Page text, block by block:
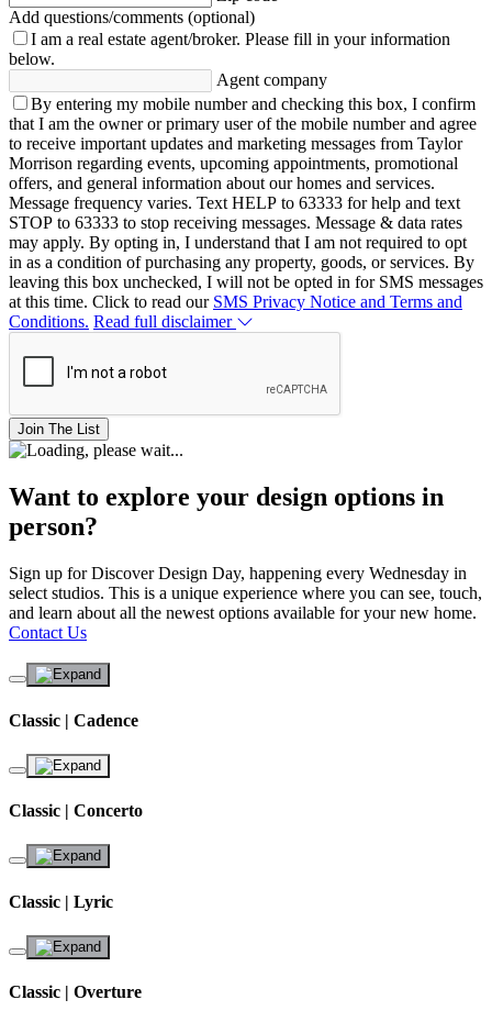
Add questions/comments (optional)
I am a real estate agent/broker. Please fill in your information
below.
Agent company
By entering my mobile number and checking this box, I confirm
that I am the owner or primary user of the mobile number and agree
to receive important updates and marketing messages from Taylor
Morrison regarding events, upcoming appointments, promotional
offers, and general information about our homes and services.
Message frequency varies. Text HELP to 63333 for help and text
STOP to 63333 to stop receiving messages. Message & data rates
may apply. By opting in, I understand that I am not required to opt
in as a condition of purchasing any property, goods, or services. By
leaving this box unchecked, I will not be opted in for SMS messages
at this time. Click to read our SMS Privacy Notice and Terms and
Conditions. Read full disclaimer
Join The List
Want to explore your design options in
person?
Sign up for Discover Design Day, happening every Wednesday in
select studios. This is a unique experience where you can see, touch,
and learn about all the newest options available for your new home.
Contact Us
Classic | Cadence
Classic | Concerto
Classic | Lyric
Classic | Overture